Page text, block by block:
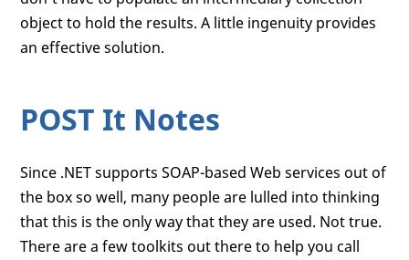
object to hold the results. A little ingenuity provides
an effective solution.
POST It Notes
Since .NET supports SOAP-based Web services out of
the box so well, many people are lulled into thinking
that this is the only way that they are used. Not true.
There are a few toolkits out there to help you call